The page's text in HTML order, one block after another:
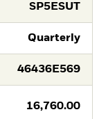
SP5ESUT
Quarterly
46436E569
16,760.00